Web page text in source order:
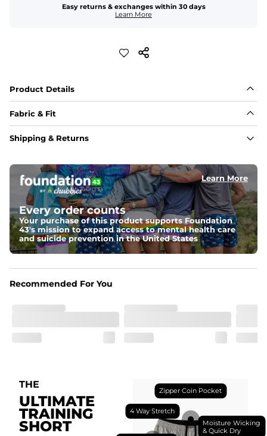
Easy returns & exchanges within 30 days
Learn More
Product Details
Fabric & Fit
Fabric
every movement in between.
Liner
78% Polyester / 22% Spandex boxer brief liner made
with a moisture-wicking close knit mesh and an
antimicrobial finish for all-day freshness, comfort, and
breathability.
drawstring.
Pockets
one secure zipper back pocket.
Shipping & Returns
Learn More
Every order counts
Your purchase of this product supports Foundation
43's mission to expand access to mental health care
and suicide prevention in the United States
Recommended For You
THE
ULTIMATE
TRAINING
SHORT
Moisture Wicking
& Quick Dry
4 Way Stretch
Zipper Coin Pocket